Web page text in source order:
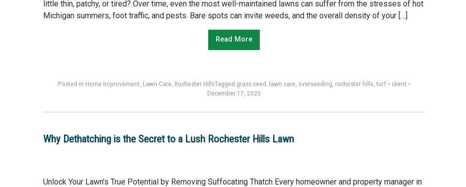
little thin, patchy, or tired? Over time, even the most well-maintained lawns can suffer from the stresses of hot
Michigan summers, foot traffic, and pests. Bare spots can invite weeds, and the overall density of your […]
Read More
Posted in Home Improvement Lawn Care Rochester HillsTagged grass seed lawn care overseeding rochester hills,turf • client •
December 17, 2025
Why Dethatching is the Secret to a Lush Rochester Hills Lawn
Unlock Your Lawn’s True Potential by Removing Suffocating Thatch Every homeowner and property manager in